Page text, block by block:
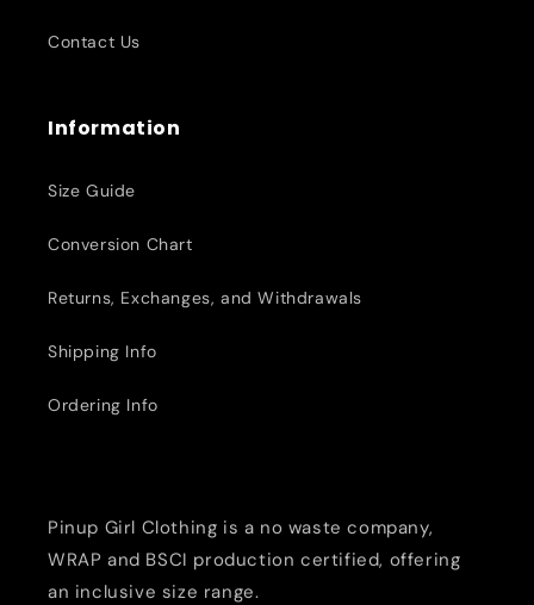
Contact Us
Information
Size Guide
Conversion Chart
Returns, Exchanges, and Withdrawals
Shipping Info
Ordering Info
Pinup Girl Clothing is a no waste company,
WRAP and BSCI production certified, offering
an inclusive size range.